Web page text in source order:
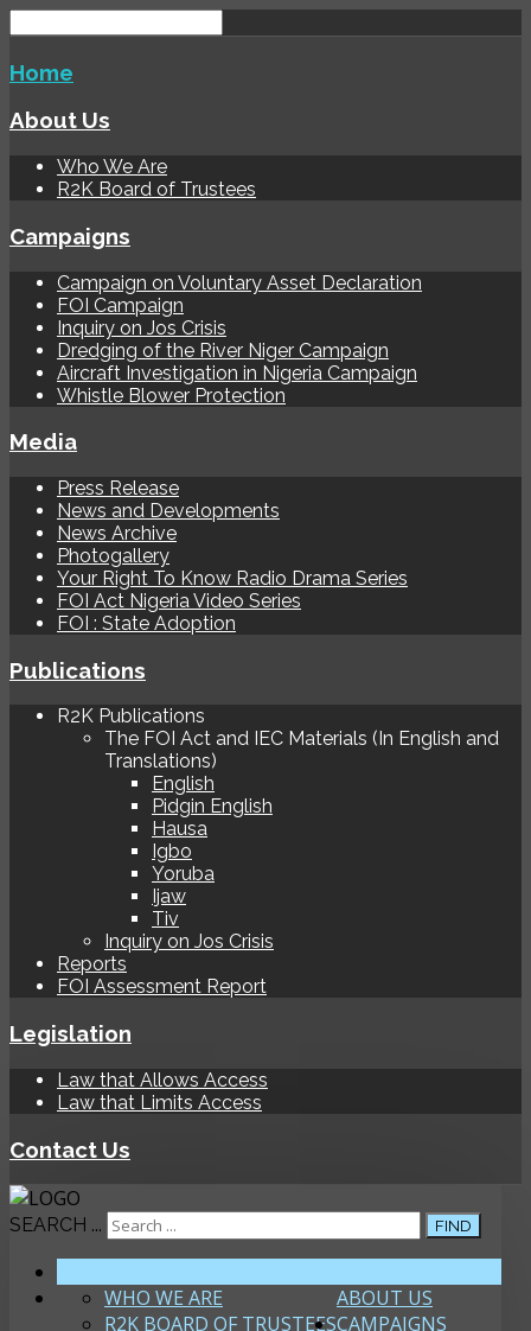
Home
About Us
Who We Are
R2K Board of Trustees
Campaigns
Campaign on Voluntary Asset Declaration
FOI Campaign
Inquiry on Jos Crisis
Dredging of the River Niger Campaign
Aircraft Investigation in Nigeria Campaign
Whistle Blower Protection
Media
Press Release
News and Developments
News Archive
Photogallery
Your Right To Know Radio Drama Series
FOI Act Nigeria Video Series
FOI : State Adoption
Publications
R2K Publications
The FOI Act and IEC Materials (In English and
Translations)
English
Pidgin English
Hausa
Igbo
Yoruba
Ijaw
Tiv
Inquiry on Jos Crisis
Reports
FOI Assessment Report
Legislation
Law that Allows Access
Law that Limits Access
Contact Us
SEARCH ... FIND
ABOUT US
WHO WE ARE
R2K BOARD OF TRUSTEESCAMPAIGNS